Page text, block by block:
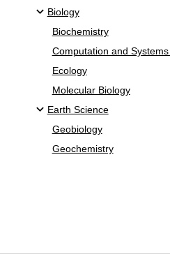
Biology
Biochemistry
Computation and
Ecology
Molecular Biology
Earth Science
Geobiology
Geochemistry